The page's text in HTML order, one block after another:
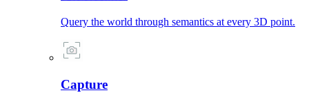
Query the world through semantics at every 3D point.
Capture